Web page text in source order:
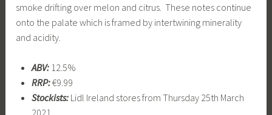
smoke drifting over melon and citrus. These notes continue
onto the palate which is framed by intertwining minerality
and acidity.
ABV: 12.5%
RRP:€9.99
Stockists: Lidl Ireland stores from Thursday 25th March